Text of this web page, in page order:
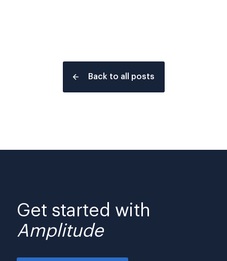
Back to all posts
Get started with
Amplitude